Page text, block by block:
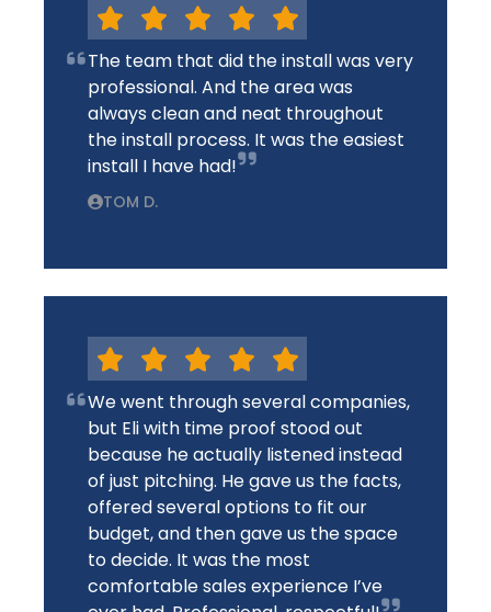
The team that did the install was very
professional. And the area was
always clean and neat throughout
the install process. It was the easiest
install I have had!
TOM D.
We went through several companies,
but Eli with time proof stood out
because he actually listened instead
of just pitching. He gave us the facts,
offered several options to fit our
budget, and then gave us the space
to decide. It was the most
comfortable sales experience I’ve